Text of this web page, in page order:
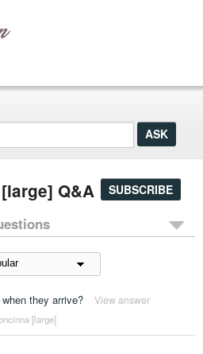
Q&A SUBSCRIBE
they arrive? View answer
[large]